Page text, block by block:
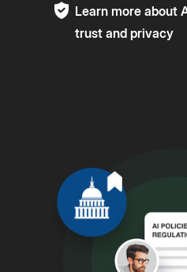
Learn more about
trust and privacy